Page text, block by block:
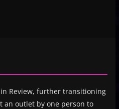
Review, further transitioning
an outlet by one person to